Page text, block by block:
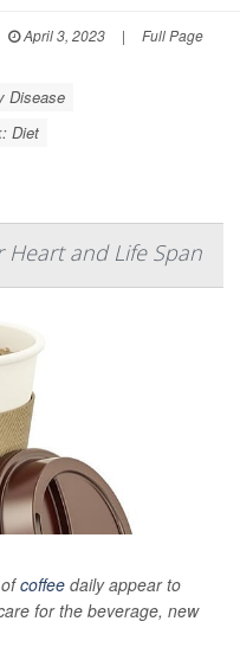
April 3, 2023 | Full Page
Disease
Diet
Heart and Life Span
coffee daily appear to
for the beverage, new